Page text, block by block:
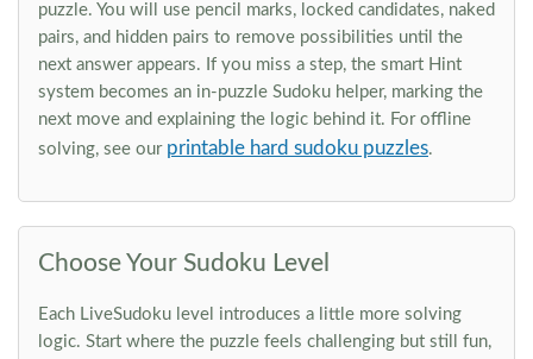
puzzle. You will use pencil marks, locked candidates, naked
pairs, and hidden pairs to remove possibilities until the
next answer appears. If you miss a step, the smart Hint
system becomes an in-puzzle Sudoku helper, marking the
next move and explaining the logic behind it. For offline
solving, see our printable hard sudoku puzzles.
Choose Your Sudoku Level
Each LiveSudoku level introduces a little more solving
logic. Start where the puzzle feels challenging but still fun,